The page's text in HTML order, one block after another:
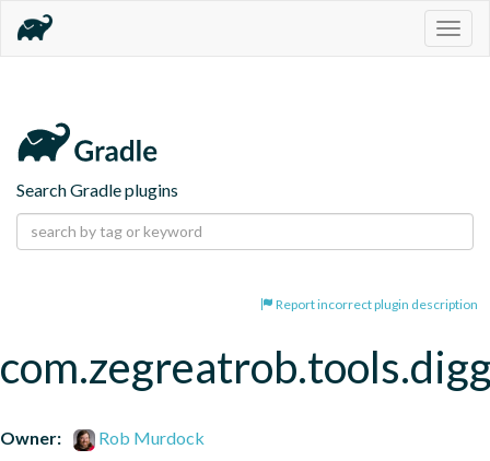
Search Gradle plugins
Report incorrect plugin description
Owner:
Rob Murdock